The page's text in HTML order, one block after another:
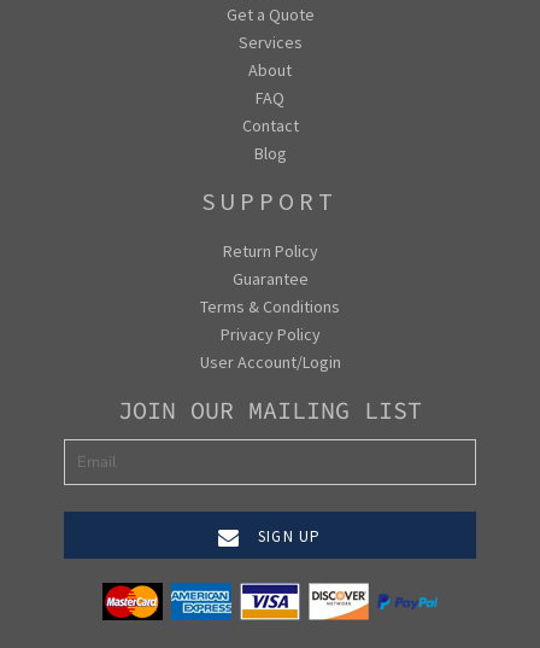
Get a Quote
Services
About
FAQ
Contact
Blog
SUPPORT
Return Policy
Guarantee
Terms & Conditions
Privacy Policy
User Account/Login
JOIN OUR MAILING LIST
SIGN UP